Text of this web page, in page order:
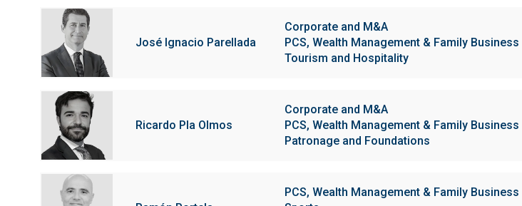
José Ignacio Parellada
Corporate and M&A
PCS, Wealth Management & Family Business
Tourism and Hospitality
Ricardo Pla Olmos
Corporate and M&A
PCS, Wealth Management & Family Business
Patronage and Foundations
PCS, Wealth Management & Family Business